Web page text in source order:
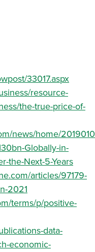
33017.aspx
resource-
the-true-price-of-
news/home/
Globally-in-
the-Next-5-Years
articles/97179-
2021
terms/p/positive-
data-
economic-